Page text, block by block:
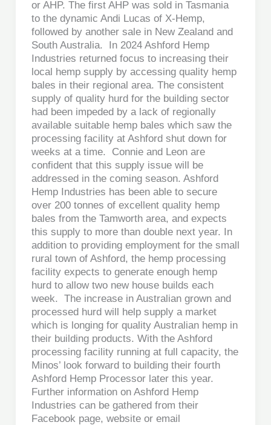
or AHP. The first AHP was sold in Tasmania
to the dynamic Andi Lucas of X-Hemp,
followed by another sale in New Zealand and
South Australia. In 2024 Ashford Hemp
Industries returned focus to increasing their
local hemp supply by accessing quality hemp
bales in their regional area. The consistent
supply of quality hurd for the building sector
had been impeded by a lack of regionally
available suitable hemp bales which saw the
processing facility at Ashford shut down for
weeks at a time. Connie and Leon are
confident that this supply issue will be
addressed in the coming season. Ashford
Hemp Industries has been able to secure
over 200 tonnes of excellent quality hemp
bales from the Tamworth area, and expects
this supply to more than double next year. In
addition to providing employment for the small
rural town of Ashford, the hemp processing
facility expects to generate enough hemp
hurd to allow two new house builds each
week. The increase in Australian grown and
processed hurd will help supply a market
which is longing for quality Australian hemp in
their building products. With the Ashford
processing facility running at full capacity, the
Minos’ look forward to building their fourth
Ashford Hemp Processor later this year.
Further information on Ashford Hemp
Industries can be gathered from their
Facebook page, website or email